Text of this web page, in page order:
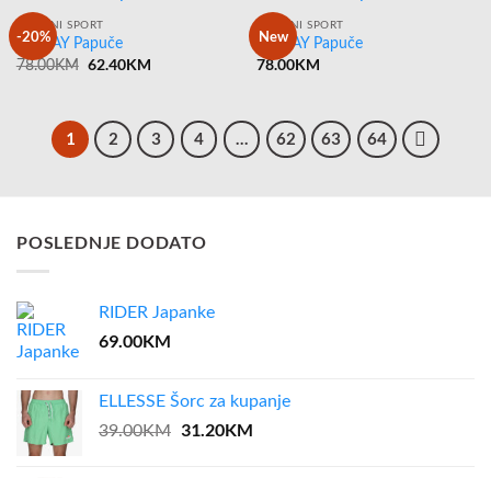
-20%
ARMANI SPORT
REPLAY Papuče
78.00KM Original
62.40KMCurrent
New
ARMANI SPORT
REPLAY Papuče
78.00KM
1 2 3 4 … 62 63 64
POSLEDNJE DODATO
RIDER Japanke
69.00KM
ELLESSE Šorc za kupanje
39.00KM
Original
31.20KMCurrent